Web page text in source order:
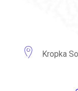
Kropka